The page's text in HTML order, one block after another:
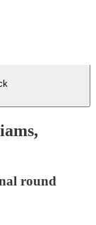
round